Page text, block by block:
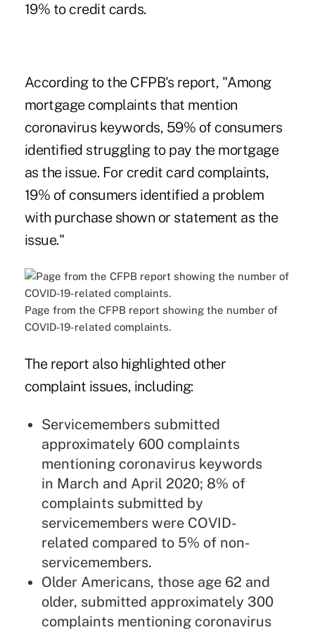
19% to credit cards.
According to the CFPB's report, "Among
mortgage complaints that mention
coronavirus keywords, 59% of consumers
identified struggling to pay the mortgage
as the issue. For credit card complaints,
19% of consumers identified a problem
with purchase shown or statement as the
issue."
Page from the CFPB report showing the number of
COVID-19-related complaints.
The report also highlighted other
complaint issues, including:
Servicemembers submitted
approximately 600 complaints
mentioning coronavirus keywords
in March and April 2020; 8% of
complaints submitted by
servicemembers were COVID-
related compared to 5% of non-
servicemembers.
Older Americans, those age 62 and
older, submitted approximately 300
complaints mentioning coronavirus